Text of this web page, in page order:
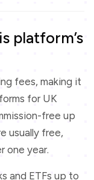
platform’s
fees, making it
for UK
free up
usually free,
one year.
and ETFs up to